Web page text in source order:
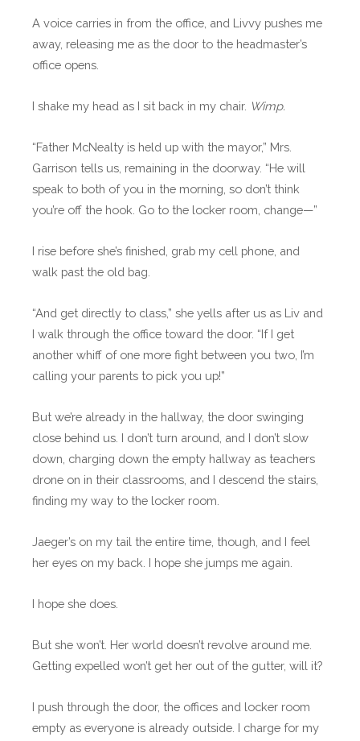
A voice carries in from the office, and Livvy pushes me
away, releasing me as the door to the headmaster’s
office opens.
I shake my head as I sit back in my chair. Wimp.
“Father McNealty is held up with the mayor,” Mrs.
Garrison tells us, remaining in the doorway. “He will
speak to both of you in the morning, so don’t think
you’re off the hook. Go to the locker room, change—”
I rise before she’s finished, grab my cell phone, and
walk past the old bag.
“And get directly to class,” she yells after us as Liv and
I walk through the office toward the door. “If I get
another whiff of one more fight between you two, I’m
calling your parents to pick you up!”
But we’re already in the hallway, the door swinging
close behind us. I don’t turn around, and I don’t slow
down, charging down the empty hallway as teachers
drone on in their classrooms, and I descend the stairs,
finding my way to the locker room.
Jaeger’s on my tail the entire time, though, and I feel
her eyes on my back. I hope she jumps me again.
I hope she does.
But she won’t. Her world doesn’t revolve around me.
Getting expelled won’t get her out of the gutter, will it?
I push through the door, the offices and locker room
empty as everyone is already outside. I charge for my